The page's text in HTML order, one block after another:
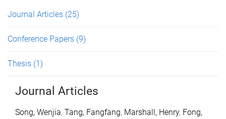
Journal Articles (25)
Conference Papers (9)
Thesis (1)
Journal Articles
Song, Wenjia, Tang, Fangfang, Marshall, Henry, Fong,